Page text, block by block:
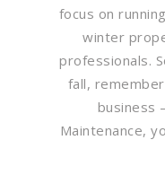
focus on
winter
professionals.
fall,
business
Maintenance,